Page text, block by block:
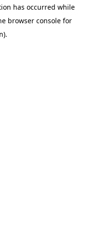
has occurred while
browser consolefor